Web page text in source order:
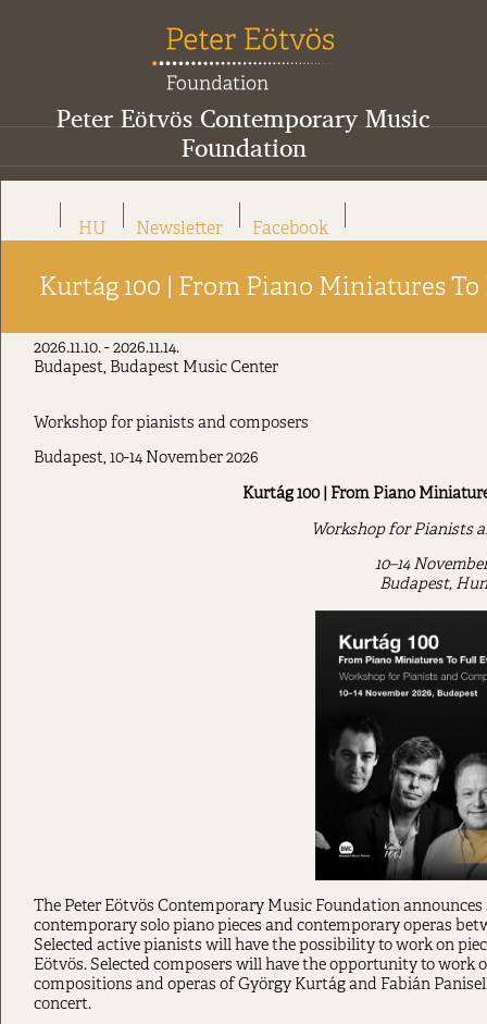
Peter Eötvös Contemporary Music
Foundation
HU Newsletter Facebook
Kurtág 100 | From Piano Miniatures
2026.11.10. - 2026.11.14.
Budapest, Budapest Music Center
Workshop for pianists and composers
Budapest, 10-14 November 2026
Kurtág 100 | From Piano
Workshop for Pianists
10–14
Budapest,
The Peter Eötvös Contemporary Music Foundation
contemporary solo piano pieces and contemporary operas
Selected active pianists will have the possibility to work on
Eötvös. Selected composers will have the opportunity to work
compositions and operas of György Kurtág and Fabián
concert.